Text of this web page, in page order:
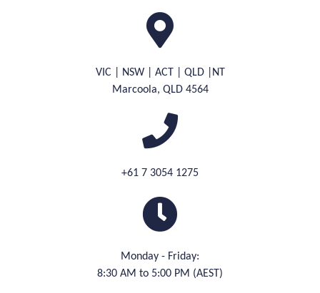
VIC | NSW | ACT | QLD |NT
Marcoola, QLD 4564
+61 7 3054 1275
Monday - Friday:
8:30 AM to 5:00 PM (AEST)